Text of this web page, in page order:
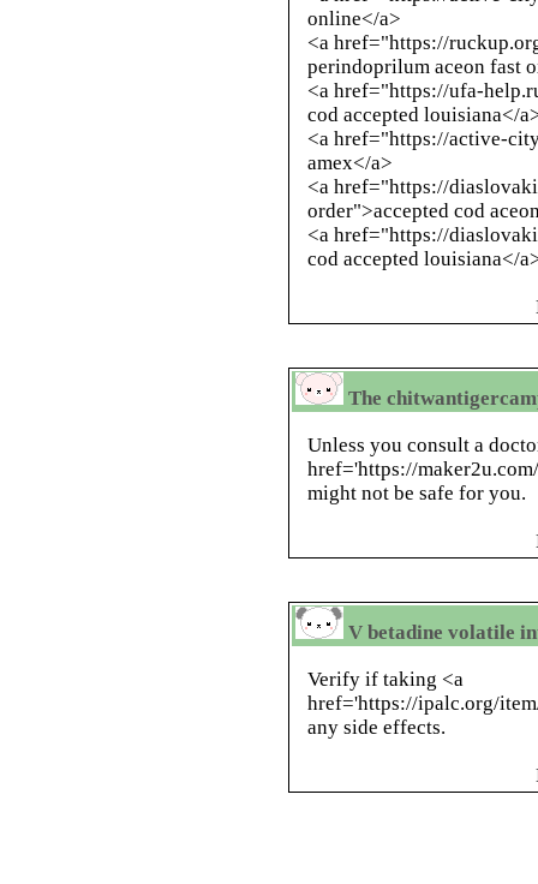
online</a>
<a href="https://
perindoprilum aceon fast
<a href="https://ufa-
cod accepted louisiana</
<a href="https://active-
amex</a>
<a href="https://
order">accepted cod
<a href="https://
cod accepted louisiana</
The
Unless you consult a
href='https://
might not be safe for you.
V betadine volatile
Verify if taking <a
href='https://ipalc.org/
any side effects.